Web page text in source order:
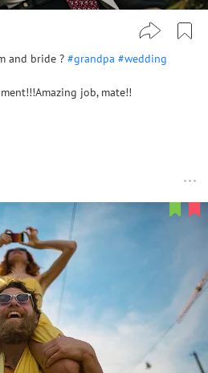
and bride ? #grandpa #wedding
job, mate!!